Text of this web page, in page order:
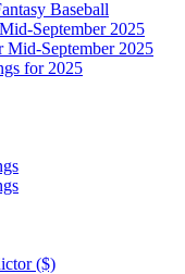
Baseball
September 2025
Mid-September 2025
for 2025
($)